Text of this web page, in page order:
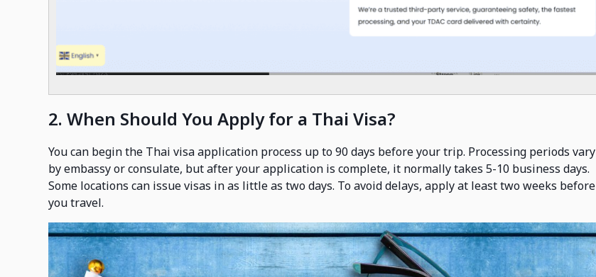
2. When Should You Apply for a Thai Visa?
You can begin the Thai visa application process up to 90 days before your trip. Processing periods vary
by embassy or consulate, but after your application is complete, it normally takes 5-10 business days.
Some locations can issue visas in as little as two days. To avoid delays, apply at least two weeks before
you travel.